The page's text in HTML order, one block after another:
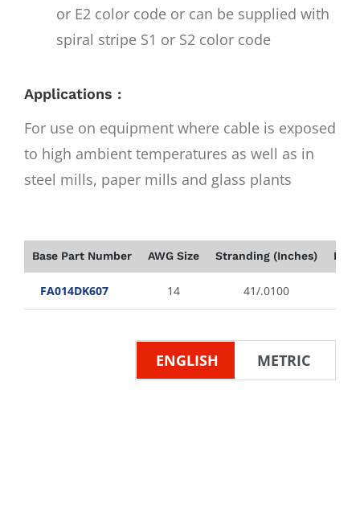
or E2 color code or can be supplied with
spiral stripe S1 or S2 color code
Applications :
For use on equipment where cable is exposed
to high ambient temperatures as well as in
steel mills, paper mills and glass plants
Base Part Number AWG Size Stranding (Inches)
FA014DK607 14 41/.0100
ENGLISH METRIC